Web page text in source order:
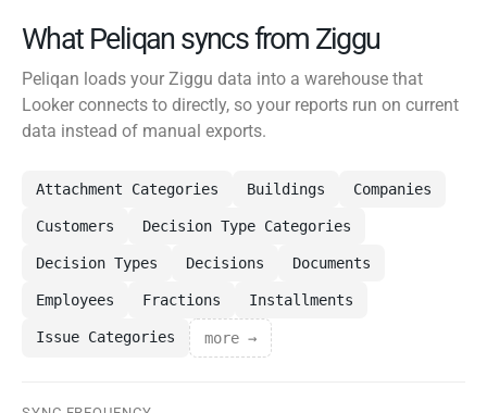
What Peliqan syncs from Ziggu
Peliqan loads your Ziggu data into a warehouse that
Looker connects to directly, so your reports run on current
data instead of manual exports.
Attachment Categories Buildings Companies
Customers Decision Type Categories
Decision Types Decisions Documents
Employees Fractions Installments
Issue Categories more →